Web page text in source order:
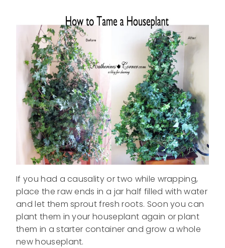
If you had a causality or two while wrapping,
place the raw ends in a jar half filled with water
and let them sprout fresh roots. Soon you can
plant them in your houseplant again or plant
them in a starter container and grow a whole
new houseplant.